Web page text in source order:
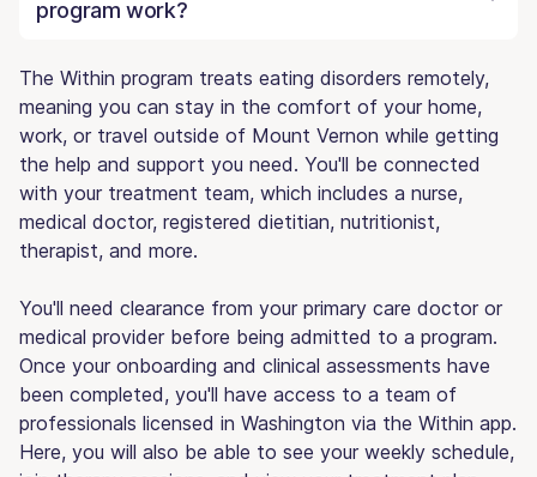
program work?
The Within program treats eating disorders remotely,
meaning you can stay in the comfort of your home,
work, or travel outside of Mount Vernon while getting
the help and support you need. You'll be connected
with your treatment team, which includes a nurse,
medical doctor, registered dietitian, nutritionist,
therapist, and more.
You'll need clearance from your primary care doctor or
medical provider before being admitted to a program.
Once your onboarding and clinical assessments have
been completed, you'll have access to a team of
professionals licensed in Washington via the Within app.
Here, you will also be able to see your weekly schedule,